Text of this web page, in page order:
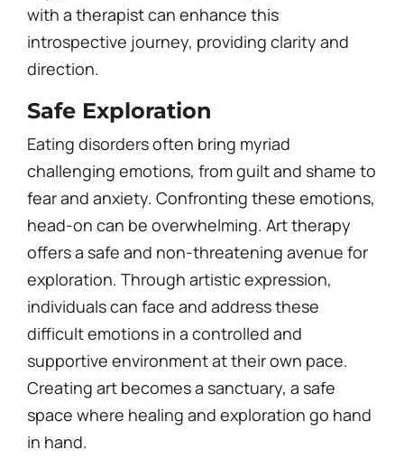
with a therapist can enhance this
introspective journey, providing clarity and
direction.
Safe Exploration
Eating disorders often bring myriad
challenging emotions, from guilt and shame to
fear and anxiety. Confronting these emotions,
head-on can be overwhelming. Art therapy
offers a safe and non-threatening avenue for
exploration. Through artistic expression,
individuals can face and address these
difficult emotions in a controlled and
supportive environment at their own pace.
Creating art becomes a sanctuary, a safe
space where healing and exploration go hand
in hand.